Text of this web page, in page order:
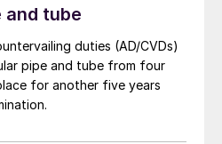
tube
duties (AD/CVDs)
pipe and tube from four
for another five years